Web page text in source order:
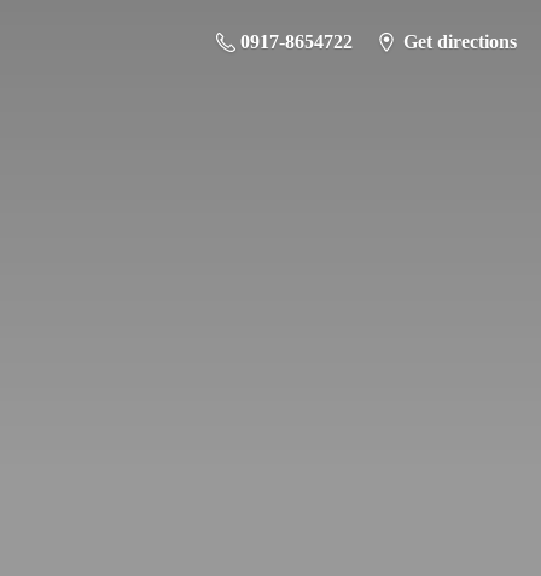
0917-8654722 Get directions